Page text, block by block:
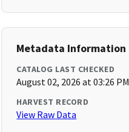
Metadata Information
CATALOG LAST CHECKED
August 02, 2026 at 03:26 PM
HARVEST RECORD
View Raw Data